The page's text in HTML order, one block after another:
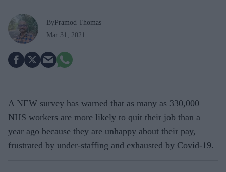
ByPramod Thomas
Mar 31, 2021
A NEW survey has warned that as many as 330,000
NHS workers are more likely to quit their job than a
year ago because they are unhappy about their pay,
frustrated by under-staffing and exhausted by Covid-19.